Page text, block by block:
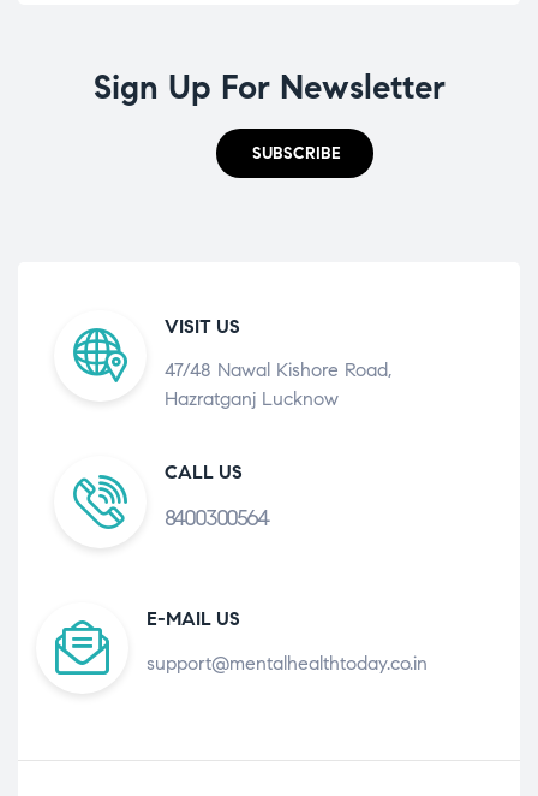
Sign Up For Newsletter
SUBSCRIBE
VISIT US
47/48 Nawal Kishore Road,
Hazratganj Lucknow
CALL US
8400300564
E-MAIL US
support@mentalhealthtoday.co.in